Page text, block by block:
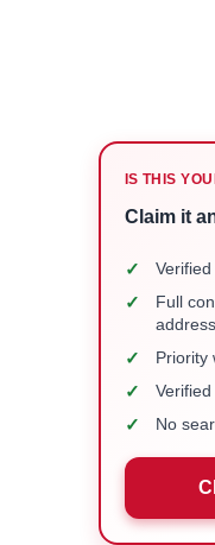
IS THIS
Claim it
✓
✓
Full
✓ Priority
✓
✓ No